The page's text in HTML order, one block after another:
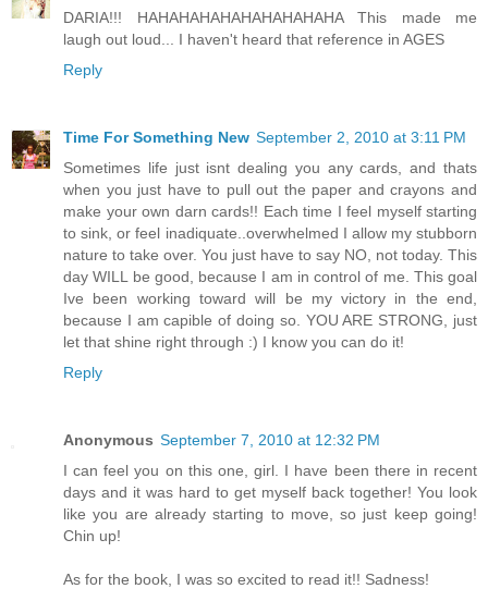
DARIA!!! HAHAHAHAHAHAHAHAHAHA This made me
laugh out loud... I haven't heard that reference in AGES
Reply
Time For Something New September 2, 2010 at 3:11 PM
Sometimes life just isnt dealing you any cards, and thats
when you just have to pull out the paper and crayons and
make your own darn cards!! Each time I feel myself starting
to sink, or feel inadiquate..overwhelmed I allow my stubborn
nature to take over. You just have to say NO, not today. This
day WILL be good, because I am in control of me. This goal
Ive been working toward will be my victory in the end,
because I am capible of doing so. YOU ARE STRONG, just
let that shine right through :) I know you can do it!
Reply
Anonymous September 7, 2010 at 12:32 PM
I can feel you on this one, girl. I have been there in recent
days and it was hard to get myself back together! You look
like you are already starting to move, so just keep going!
Chin up!
As for the book, I was so excited to read it!! Sadness!